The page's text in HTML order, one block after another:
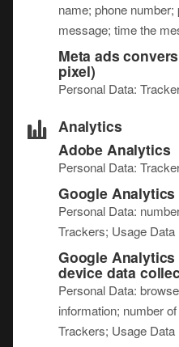
name; phone
message; time the
Meta ads
pixel)
Personal Data:
Analytics
Adobe Analytics
Personal Data:
Google Analytics
Personal Data:
Trackers; Usage Data
Google
device data
Personal Data:
information; number
Trackers; Usage Data